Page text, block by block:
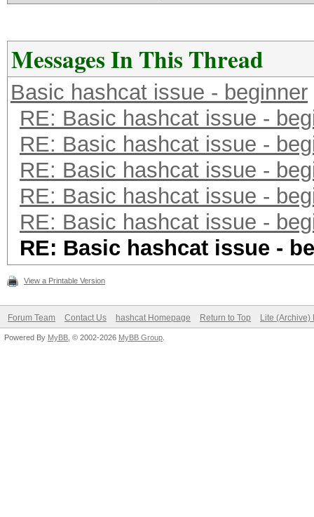
Messages In This Thread
Basic hashcat issue - beginner
RE: Basic hashcat issue -
RE: Basic hashcat issue -
RE: Basic hashcat issue -
RE: Basic hashcat issue -
RE: Basic hashcat issue -
RE: Basic hashcat issue -
View a Printable Version
Forum Team Contact Us hashcat Homepage Return to Top Lite (Archive)
Powered By MyBB , © 2002-2026 MyBB Group